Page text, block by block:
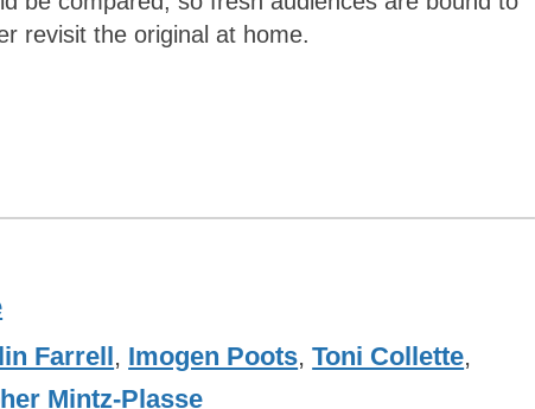
revisit the original at home.
Farrell , Imogen Poots,Toni Collette,
Mintz-Plasse